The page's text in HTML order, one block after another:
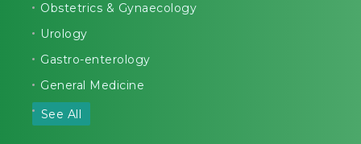
Obstetrics & Gynaecology
Urology
Gastro-enterology
General Medicine
See All